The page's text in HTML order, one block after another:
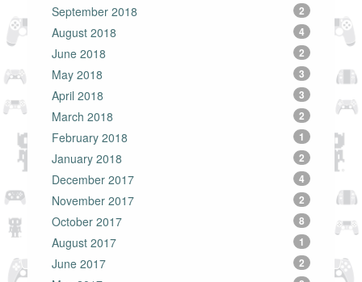
September 2018 2
August 2018 4
June 2018 2
May 2018 3
April 2018 3
March 2018 2
February 2018 1
January 2018 2
December 2017 4
November 2017 2
October 2017 8
August 2017 1
June 2017 2